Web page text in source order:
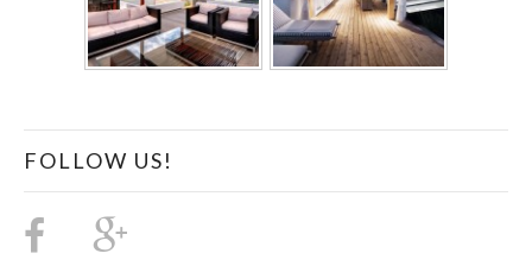
FOLLOW US!